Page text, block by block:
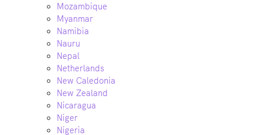
Mozambique
Myanmar
Namibia
Nauru
Nepal
Netherlands
New Caledonia
New Zealand
Nicaragua
Niger
Nigeria